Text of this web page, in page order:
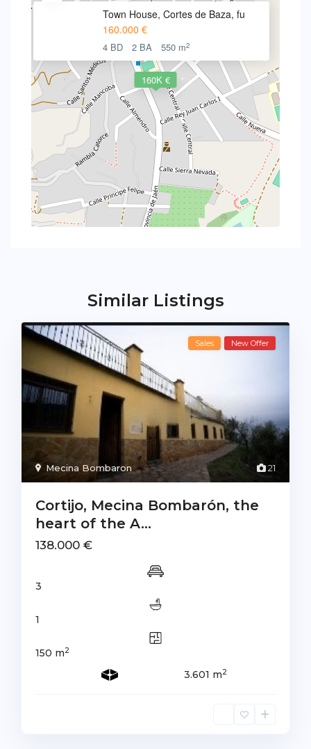
160K €
Town House, Cortes de Baza, fu
160.000 €
4 BD 2 BA 550 m2
Similar Listings
21
Mecina Bombaron
Sales New Offer
Cortijo, Mecina Bombarón, the
heart of the A...
138.000 €
3
1
150 m2
3.601 m2